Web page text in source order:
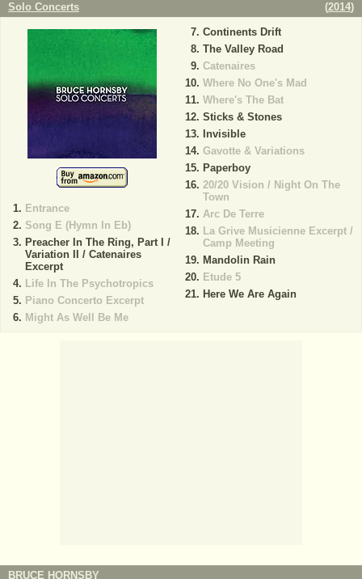
Solo Concerts (2014)
Entrance
Song E (Hymn In Eb)
Preacher In The Ring, Part I /
Variation II / Catenaires
Excerpt
Life In The Psychotropics
Piano Concerto Excerpt
Might As Well Be Me
Continents Drift
The Valley Road
Catenaires
Where No One's Mad
Where's The Bat
Sticks & Stones
Invisible
Gavotte & Variations
Paperboy
20/20 Vision / Night On The
Town
Arc De Terre
La Grive Musicienne Excerpt /
Camp Meeting
Mandolin Rain
Etude 5
Here We Are Again
BRUCE HORNSBY